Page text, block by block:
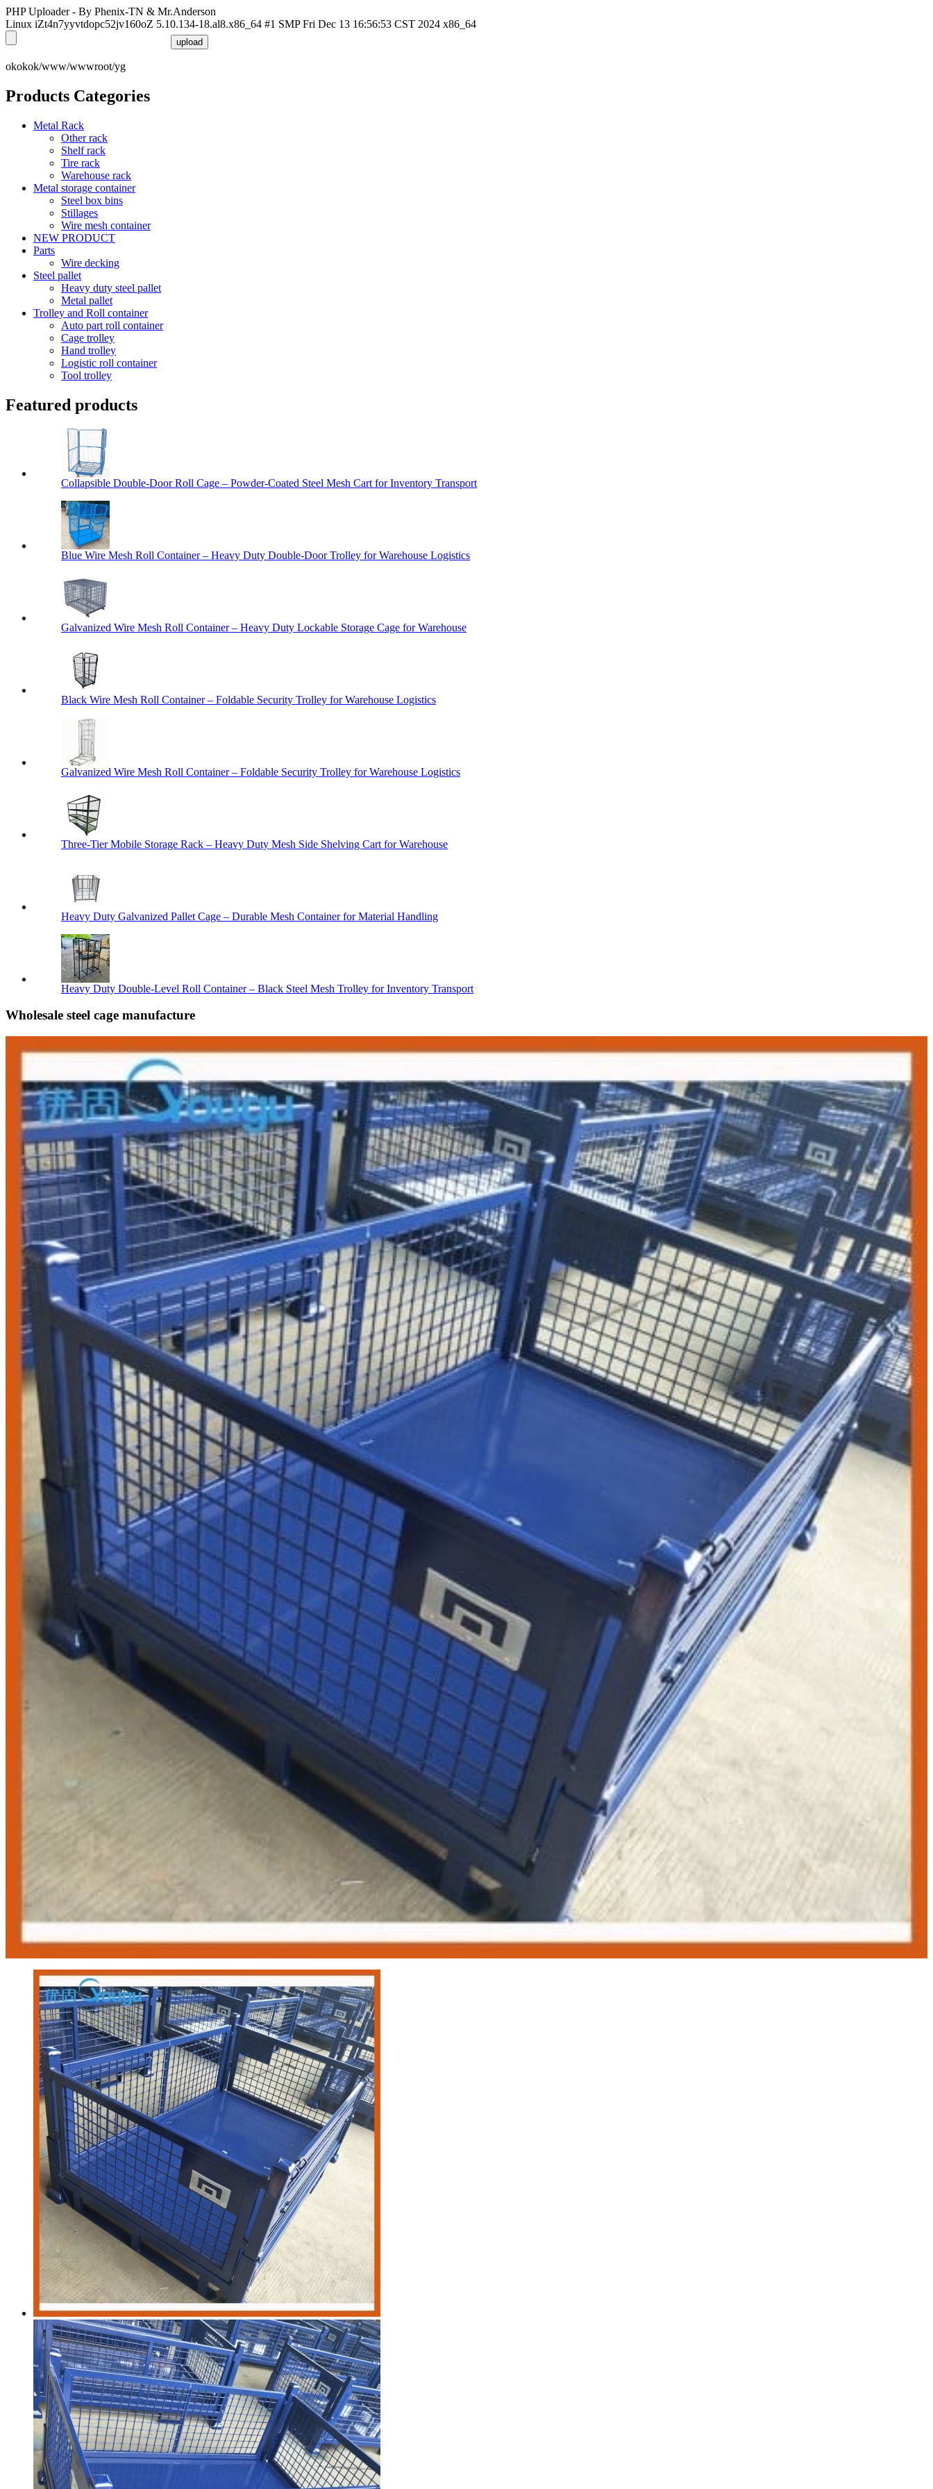
PHP Uploader - By Phenix-TN & Mr.Anderson
Linux iZt4n7yyvtdopc52jv160oZ 5.10.134-18.al8.x86_64 #1 SMP Fri Dec 13 16:56:53 CST 2024 x86_64
okokok/www/wwwroot/yg
Products Categories
Metal Rack
Other rack
Shelf rack
Tire rack
Warehouse rack
Metal storage container
Steel box bins
Stillages
Wire mesh container
NEW PRODUCT
Parts
Wire decking
Steel pallet
Heavy duty steel pallet
Metal pallet
Trolley and Roll container
Auto part roll container
Cage trolley
Hand trolley
Logistic roll container
Tool trolley
Featured products
Collapsible Double-Door Roll Cage – Powder-Coated Steel Mesh Cart for Inventory Transport
Blue Wire Mesh Roll Container – Heavy Duty Double-Door Trolley for Warehouse Logistics
Galvanized Wire Mesh Roll Container – Heavy Duty Lockable Storage Cage for Warehouse
Black Wire Mesh Roll Container – Foldable Security Trolley for Warehouse Logistics
Galvanized Wire Mesh Roll Container – Foldable Security Trolley for Warehouse Logistics
Three-Tier Mobile Storage Rack – Heavy Duty Mesh Side Shelving Cart for Warehouse
Heavy Duty Galvanized Pallet Cage – Durable Mesh Container for Material Handling
Heavy Duty Double-Level Roll Container – Black Steel Mesh Trolley for Inventory Transport
Wholesale steel cage manufacture